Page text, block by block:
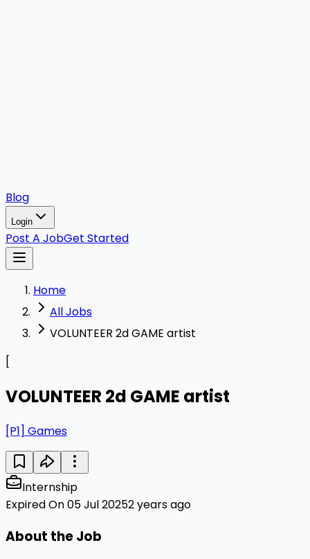
Blog
Login
Post A JobGet Started
Home
All Jobs
VOLUNTEER 2d GAME artist
[
VOLUNTEER 2d GAME artist
[P1] Games
Internship
Expired On 05 Jul 20252 years ago
About the Job